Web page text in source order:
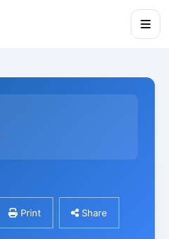
Print Share